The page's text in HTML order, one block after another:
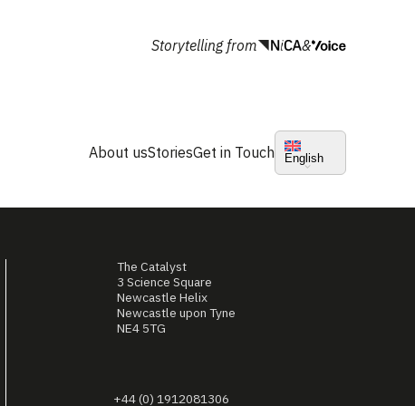
Storytelling from &
About usStoriesGet in Touch English
The Catalyst
3 Science Square
Newcastle Helix
Newcastle upon Tyne
NE4 5TG
+44 (0) 1912081306